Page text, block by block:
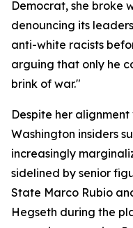
Democrat, she broke
denouncing its
anti-white racists
arguing that only he
brink of war."
Despite her
Washington insiders
increasingly
sidelined by senior
State Marco Rubio
Hegseth during the